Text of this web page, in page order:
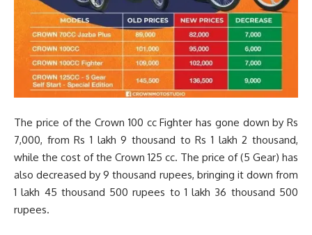
The price of the Crown 100 cc Fighter has gone down by Rs
7,000, from Rs 1 lakh 9 thousand to Rs 1 lakh 2 thousand,
while the cost of the Crown 125 cc. The price of (5 Gear) has
also decreased by 9 thousand rupees, bringing it down from
1 lakh 45 thousand 500 rupees to 1 lakh 36 thousand 500
rupees.